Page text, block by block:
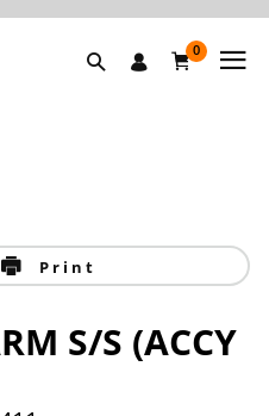
0
Print
S/S (ACCY